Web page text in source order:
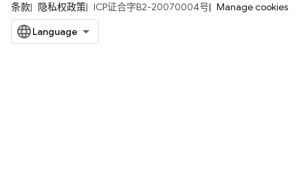
条款 隐私权政策 ICP证合字B2-20070004号 Manage cookies